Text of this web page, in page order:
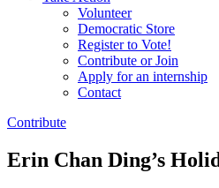
Volunteer
Democratic Store
Register to Vote!
Contribute or Join
Apply for an internship
Contact
Contribute
Erin Chan Ding’s